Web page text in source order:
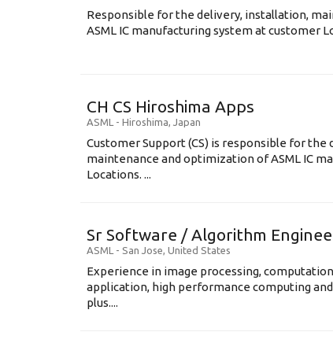
Responsible for the delivery, installation,
ASML IC manufacturing system at customer
CH CS Hiroshima Apps
ASML - Hiroshima, Japan
Customer Support (CS) is responsible for
maintenance and optimization of ASML IC
Locations. ...
Sr Software / Algorithm
ASML - San Jose, United States
Experience in image processing,
application, high performance computing
plus....